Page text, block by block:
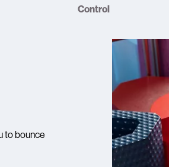
Control
to bounce